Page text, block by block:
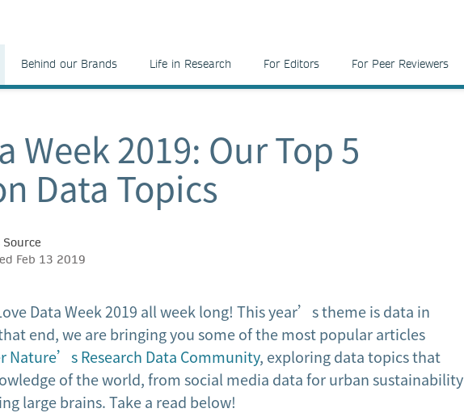
Behind our Brands Life in Research For Editors For Peer Reviewers
Week 2019: Our Top 5
Data Topics
Feb 13 2019
Data Week 2019 all week long! This year’s theme is data in
end, we are bringing you some of the most popular articles
Nature’s Research Data Community, exploring data topics that
of the world, from social media data for urban sustainability
large brains. Take a read below!